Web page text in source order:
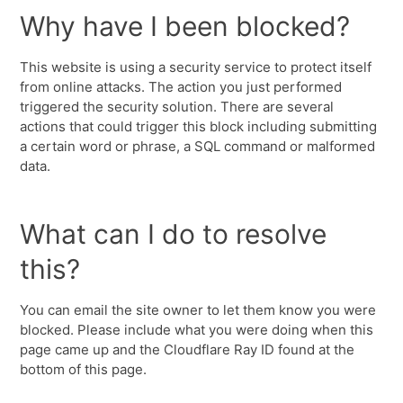
Why have I been blocked?
This website is using a security service to protect itself
from online attacks. The action you just performed
triggered the security solution. There are several
actions that could trigger this block including submitting
a certain word or phrase, a SQL command or malformed
data.
What can I do to resolve
this?
You can email the site owner to let them know you were
blocked. Please include what you were doing when this
page came up and the Cloudflare Ray ID found at the
bottom of this page.